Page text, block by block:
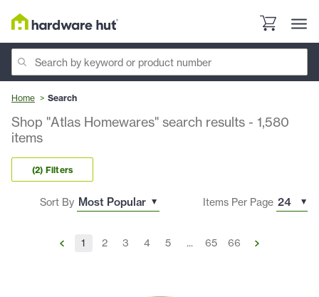
Home Search
Shop "Atlas Homewares" search results - 1,580
items
(2) Filters
Sort By Items Per Page
1 2 3 4 5 ... 65 66